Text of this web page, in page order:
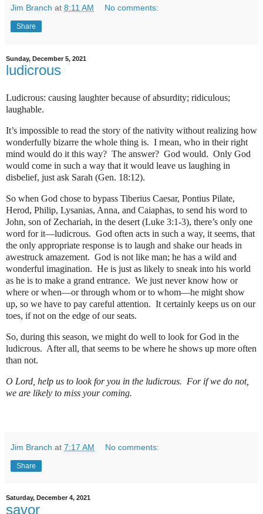
Jim Branch at 8:11 AM No comments:
Share
Sunday, December 5, 2021
ludicrous
Ludicrous: causing laughter because of absurdity; ridiculous;
laughable.
It’s impossible to read the story of the nativity without realizing how
wonderfully bizarre the whole thing is. I mean, who in their right
mind would do it this way? The answer? God would. Only God
would come in such a way that it would leave us laughing in
disbelief, just ask Sarah (Gen. 18:12).
So when God chose to bypass Tiberius Caesar, Pontius Pilate,
Herod, Philip, Lysanias, Anna, and Caiaphas, to send his word to
John, son of Zechariah, in the desert (Luke 3:1-3), there’s only one
word for it—ludicrous. God often acts in such a way, it seems, that
the only appropriate response is to laugh and shake our heads in
awestruck amazement. God is not like man; he has a wild and
wonderful imagination. He is just as likely to sneak into his world
as he is to make a grand entrance. We just never know how or
where or when—or through whom or to whom—he might show
up, so we have to pay careful attention. It certainly keeps us on our
toes, if not on the edge of our seats.
So, during this season, we might do well to look for God in the
ludicrous. After all, that seems to be where he shows up more often
than not.
O Lord, help us to look for you in the ludicrous. For if we do not,
we are likely to miss your coming.
Jim Branch at 7:17 AM No comments:
Share
Saturday, December 4, 2021
savor